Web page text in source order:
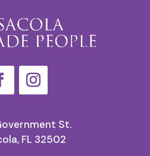
St.
FL 32502